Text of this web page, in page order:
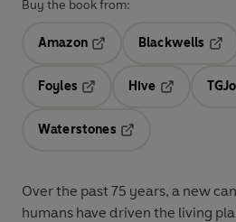
Buy the book from:
Amazon
Blackwells
Foyles
Hive
Waterstones
Over the past 75 years, a new
humans have driven the living